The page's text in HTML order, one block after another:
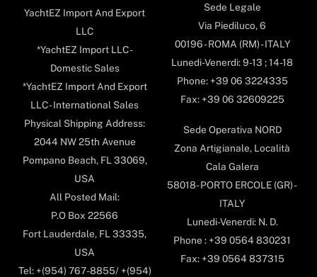
YachtEZ Import And Export
LLC
*YachtEZ Import LLC -
Domestic Sales
*YachtEZ Import And Export
LLC - International Sales
Physical Shipping Address:
2044 NW 25th Avenue
Pompano Beach, FL 33069,
USA
All Posted Mail:
P.O Box 22566
Fort Lauderdale, FL 33335,
USA
Tel: +(954) 767-8855/ +(954)
Sede Legale
Via Piediluco, 6
00196 - ROMA (RM) - ITALY
Lunedi-Venerdi: 9-13 ; 14-18
Phone: +39 06 3224335
Fax: +39 06 32609225
Sede Operativa NORD
Zona Artigianale, Località
Cala Galera
58018- PORTO ERCOLE (GR) -
ITALY
Lunedi-Venerdi: N. D.
Phone : +39 0564 830231
Fax: +39 0564 837315